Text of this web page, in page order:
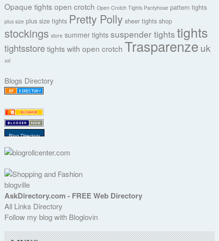
Opaque tights open crotch Open Crotch Tights Pantyhose pattern tights
plus size plus size tights Pretty Polly sheer tights shop
stockings store summer tights suspender tights tights
tightsstoretights with open crotch Trasparenze uk
xxl
Blogs Directory
Blog Directory
blogville
AskDirectory.com - FREE Web Directory
All Links Directory
Follow my blog with Bloglovin